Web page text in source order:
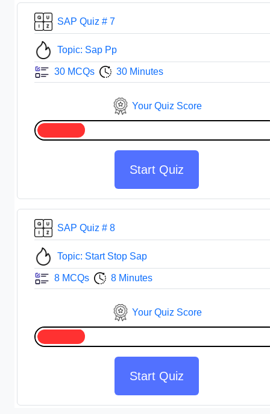
SAP Quiz # 7
Topic: Sap Pp
30 MCQs 30 Minutes
Your Quiz Score
Start Quiz
SAP Quiz # 8
Topic: Start Stop Sap
8 MCQs 8 Minutes
Your Quiz Score
Start Quiz